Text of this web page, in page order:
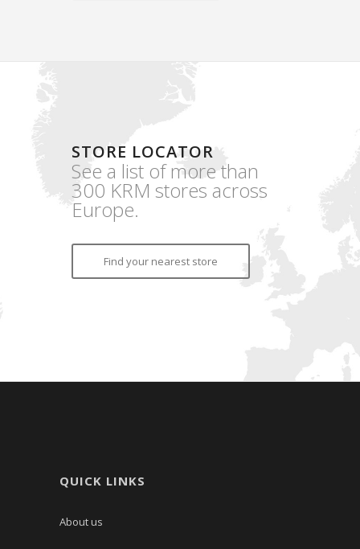
STORE LOCATOR
See a list of more than
300 KRM stores across
Europe.
Find your nearest store
QUICK LINKS
About us